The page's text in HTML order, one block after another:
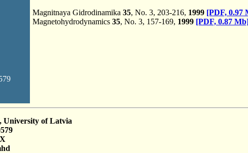
Magnitnaya Gidrodinamika 35, No. 3, 203-216, 1999 [PDF, 0.97
Magnetohydrodynamics 35, No. 3, 157-169, 1999 [PDF, 0.87
University of Latvia